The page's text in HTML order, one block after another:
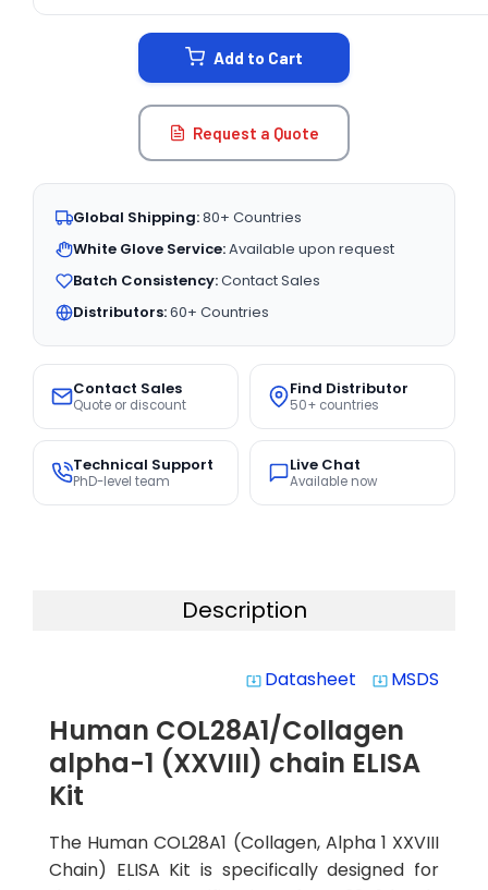
Add to Cart
Request a Quote
Global Shipping:80+ Countries
White Glove Service:Available upon request
Batch Consistency:Contact Sales
Distributors:60+ Countries
Contact Sales
Quote or discount
Find Distributor
50+ countries
Technical Support
PhD-level team
Live Chat
Available now
Description
system_update_alt Datasheet system_update_alt MSDS
Human COL28A1/Collagen
alpha-1 (XXVIII) chain ELISA
Kit
The Human COL28A1 (Collagen, Alpha 1 XXVIII
Chain) ELISA Kit is specifically designed for